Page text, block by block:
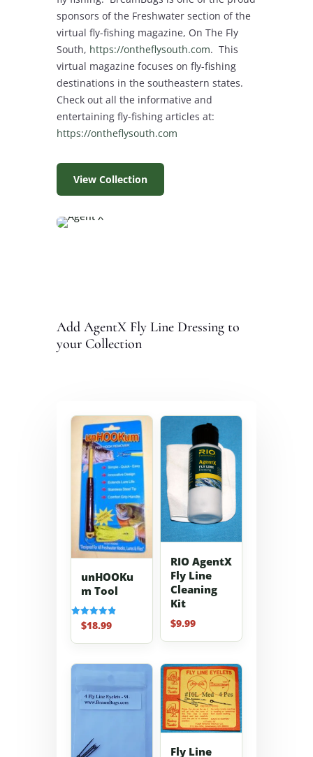
sponsors of the Freshwater section of the
virtual fly-fishing magazine, On The Fly
South, https://ontheflysouth.com. This
virtual magazine focuses on fly-fishing
destinations in the southeastern states.
Check out all the informative and
entertaining fly-fishing articles at:
https://ontheflysouth.com
View Collection
Add AgentX Fly Line Dressing to
your Collection
unHOOKu
m Tool
Rated
4.91
out of 5
$18.99
RIO AgentX
Fly Line
Cleaning
Kit
$9.99
Fly Line